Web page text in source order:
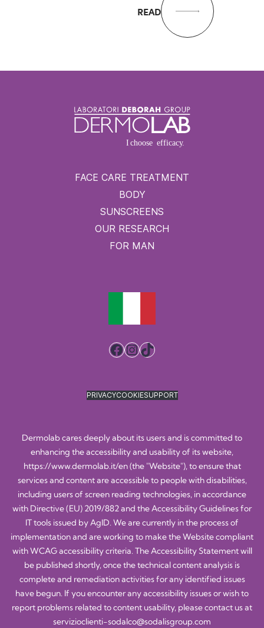
READ
FACE CARE TREATMENT
BODY
SUNSCREENS
OUR RESEARCH
FOR MAN
Facebook
Instagram
TikTok
PRIVACYCOOKIESUPPORT
Dermolab cares deeply about its users and is committed to
enhancing the accessibility and usability of its website,
https://www.dermolab.it/en(the "Website"), to ensure that
services and content are accessible to people with disabilities,
including users of screen reading technologies, in accordance
with Directive (EU) 2019/882 and the Accessibility Guidelines for
IT tools issued by AgID. We are currently in the process of
implementation and are working to make the Website compliant
with WCAG accessibility criteria. The Accessibility Statement will
be published shortly, once the technical content analysis is
complete and remediation activities for any identified issues
have begun. If you encounter any accessibility issues or wish to
report problems related to content usability, please contact us at
servizioclienti-sodalco@sodalisgroup.com